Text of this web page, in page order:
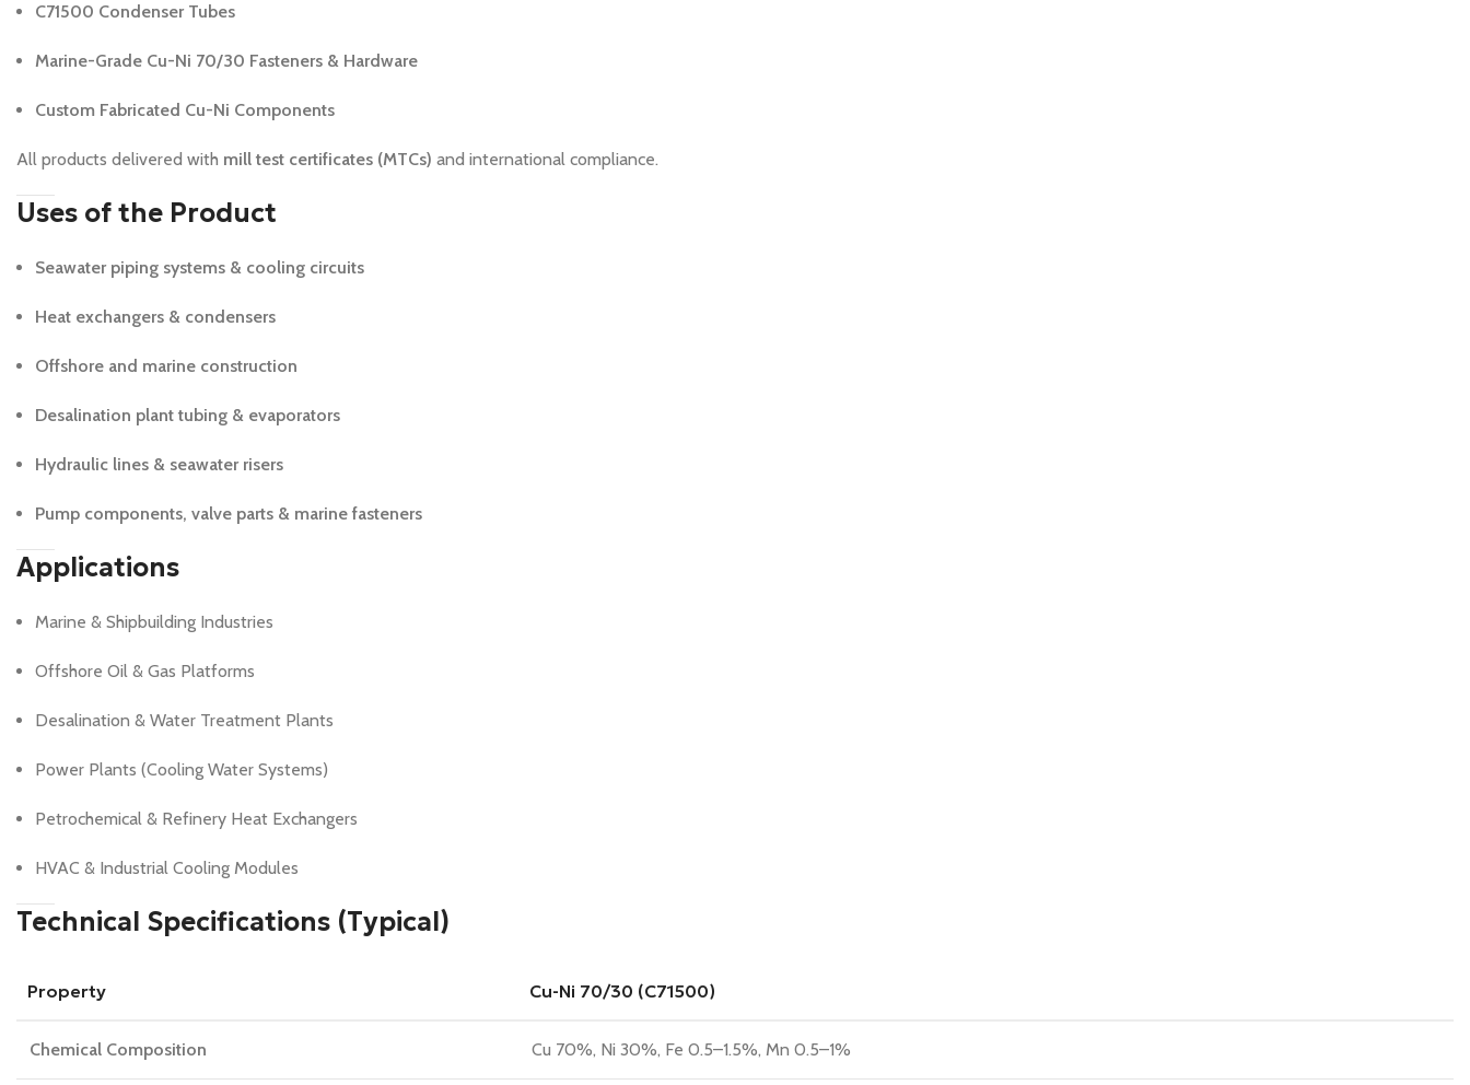
C71500 Condenser Tubes
Marine-Grade Cu-Ni 70/30 Fasteners & Hardware
Custom Fabricated Cu-Ni Components
All products delivered with mill test certificates (MTCs) and international compliance.
Uses of the Product
Seawater piping systems & cooling circuits
Heat exchangers & condensers
Offshore and marine construction
Desalination plant tubing & evaporators
Hydraulic lines & seawater risers
Pump components, valve parts & marine fasteners
Applications
Marine & Shipbuilding Industries
Offshore Oil & Gas Platforms
Desalination & Water Treatment Plants
Power Plants (Cooling Water Systems)
Petrochemical & Refinery Heat Exchangers
HVAC & Industrial Cooling Modules
Technical Specifications (Typical)
Property Cu-Ni 70/30 (C71500)
Chemical Composition Cu 70%, Ni 30%, Fe 0.5–1.5%, Mn 0.5–1%